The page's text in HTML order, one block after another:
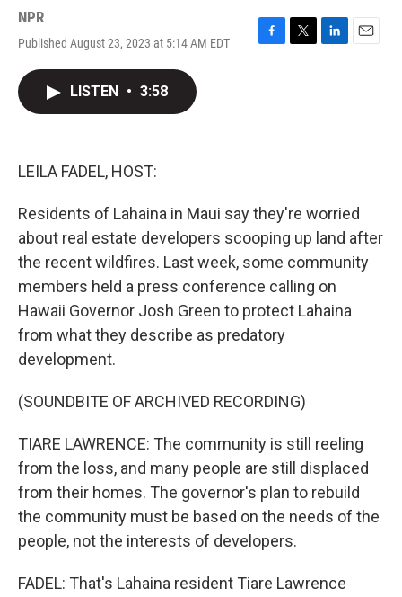
NPR
Published August 23, 2023 at 5:14 AM EDT
F
T
L
E
LISTEN • 3:58
LEILA FADEL, HOST:
Residents of Lahaina in Maui say they're worried
about real estate developers scooping up land after
the recent wildfires. Last week, some community
members held a press conference calling on
Hawaii Governor Josh Green to protect Lahaina
from what they describe as predatory
development.
(SOUNDBITE OF ARCHIVED RECORDING)
TIARE LAWRENCE: The community is still reeling
from the loss, and many people are still displaced
from their homes. The governor's plan to rebuild
the community must be based on the needs of the
people, not the interests of developers.
FADEL: That's Lahaina resident Tiare Lawrence